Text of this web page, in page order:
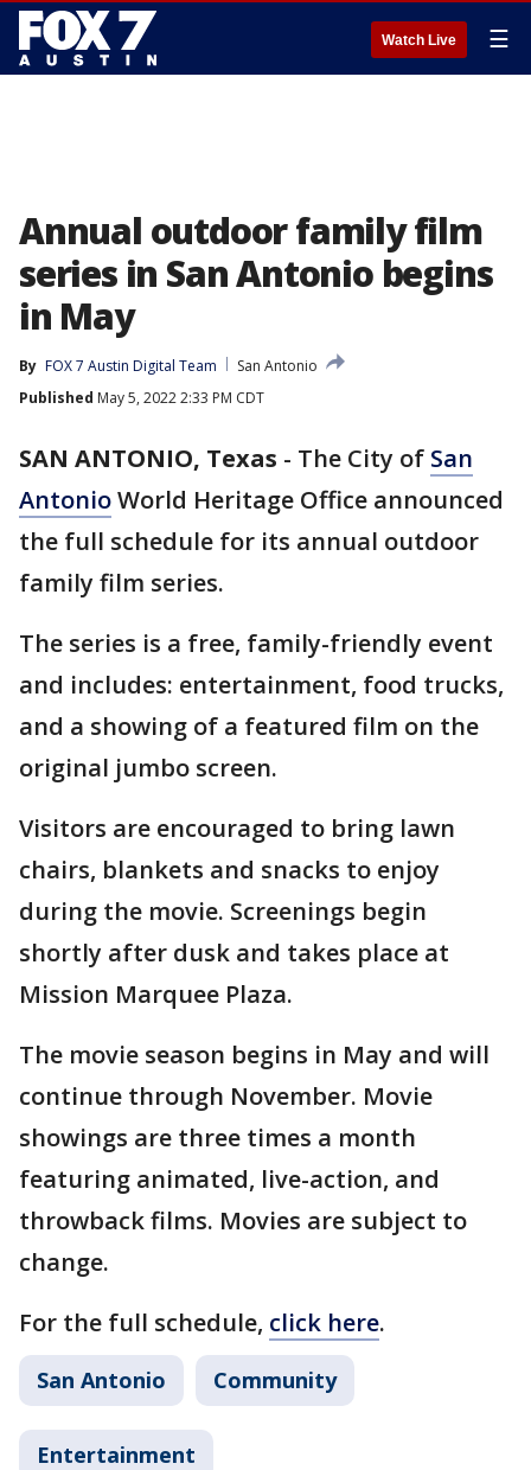
Watch Live ☰
Annual outdoor family film
series in San Antonio begins
in May
By FOX 7 Austin Digital Team
San Antonio
Published May 5, 2022 2:33 PM CDT
SAN ANTONIO, Texas - The City of San
AntonioWorld Heritage Office announced
the full schedule for its annual outdoor
family film series.
The series is a free, family-friendly event
and includes: entertainment, food trucks,
and a showing of a featured film on the
original jumbo screen.
Visitors are encouraged to bring lawn
chairs, blankets and snacks to enjoy
during the movie. Screenings begin
shortly after dusk and takes place at
Mission Marquee Plaza.
The movie season begins in May and will
continue through November. Movie
showings are three times a month
featuring animated, live-action, and
throwback films. Movies are subject to
change.
For the full schedule, click here.
San Antonio Community
Entertainment